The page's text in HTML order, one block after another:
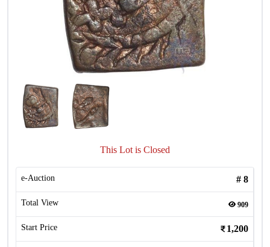
This Lot is Closed
e-Auction # 8
Total View 909
Start Price 1,200